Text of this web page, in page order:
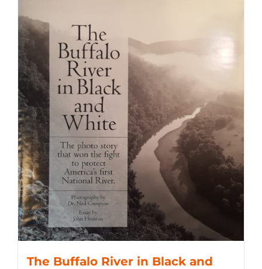
The Buffalo River in Black and